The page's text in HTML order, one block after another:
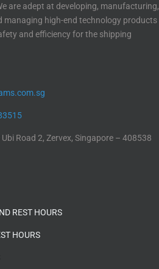
are adept at developing, manufacturing,
managing high-end technology products
and efficiency for the shipping
Road 2, Zervex, Singapore – 408538
REST HOURS
HOURS